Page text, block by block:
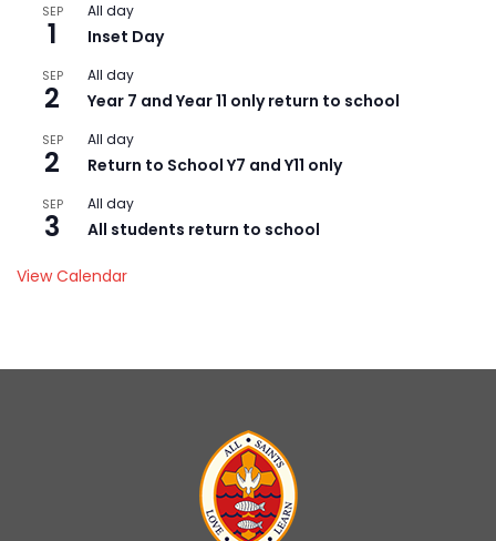
SEP
1
All day
Inset Day
SEP
2
All day
Year 7 and Year 11 only return to school
SEP
2
All day
Return to School Y7 and Y11 only
SEP
3
All day
All students return to school
View Calendar